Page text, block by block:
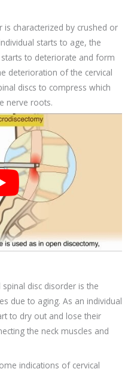
characterized by crushed or
starts to age, the
to deteriorate and form
deterioration of the cervical
discs to compress which
nerve roots.
disc disorder is the
due to aging. As an individual
to dry out and lose their
the neck muscles and
indications of cervical